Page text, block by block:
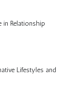
Relationship
Lifestyles and